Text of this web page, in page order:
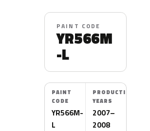
PAINT CODE
YR566M
-L
PAINT
CODE
YR566M-
L
PRODUCTION
YEARS
2007–
2008